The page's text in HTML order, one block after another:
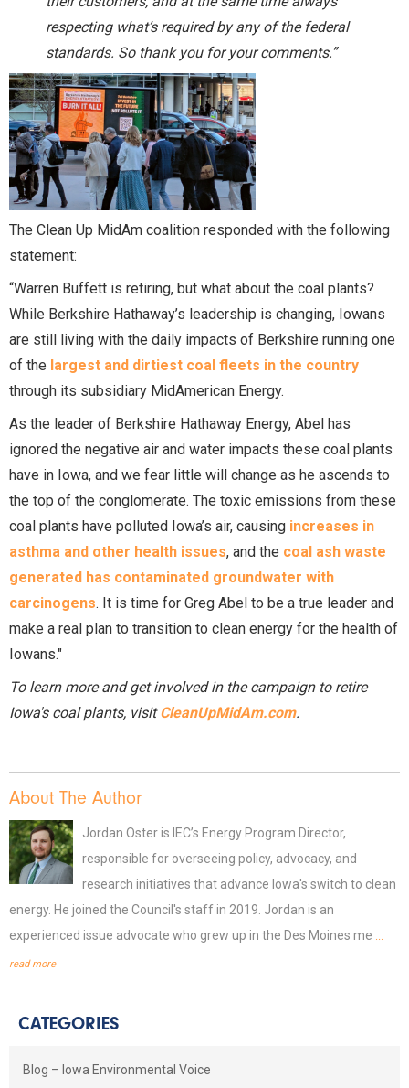
respecting what’s required by any of the federal
standards. So thank you for your comments.”
The Clean Up MidAm coalition responded with the following
statement:
“Warren Buffett is retiring, but what about the coal plants?
While Berkshire Hathaway’s leadership is changing, Iowans
are still living with the daily impacts of Berkshire running one
of the largest and dirtiest coal fleets in the country
through its subsidiary MidAmerican Energy.
As the leader of Berkshire Hathaway Energy, Abel has
ignored the negative air and water impacts these coal plants
have in Iowa, and we fear little will change as he ascends to
the top of the conglomerate. The toxic emissions from these
coal plants have polluted Iowa’s air, causing increases in
asthma and other health issues, and the coal ash waste
generated has contaminated groundwater with
carcinogens. It is time for Greg Abel to be a true leader and
make a real plan to transition to clean energy for the health of
Iowans."
To learn more and get involved in the campaign to retire
Iowa's coal plants, visitCleanUpMidAm.com.
About The Author
Jordan Oster is IEC’s Energy Program Director,
responsible for overseeing policy, advocacy, and
research initiatives that advance Iowa's switch to clean
energy. He joined the Council's staff in 2019. Jordan is an
experienced issue advocate who grew up in the Des Moines me
read more
CATEGORIES
Blog – Iowa Environmental Voice